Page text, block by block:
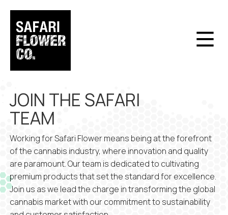
JOIN THE SAFARI
TEAM
Working for Safari Flower means being at the forefront
of the cannabis industry, where innovation and quality
are paramount. Our team is dedicated to cultivating
premium products that set the standard for excellence.
Join us as we lead the charge in transforming the global
cannabis market with our commitment to sustainability